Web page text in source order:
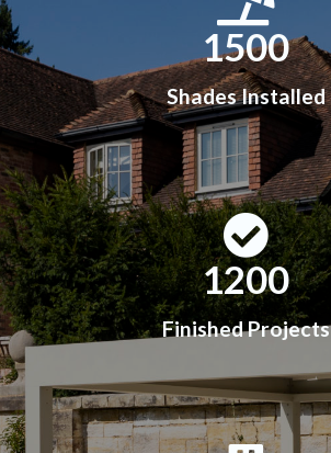
1500
Shades Installed
1200
Finished Projects